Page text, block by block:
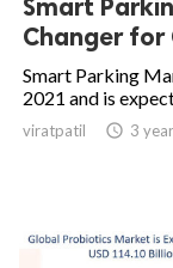
Smart
Changer for
Smart Parking
2021 and is
viratpatil  3